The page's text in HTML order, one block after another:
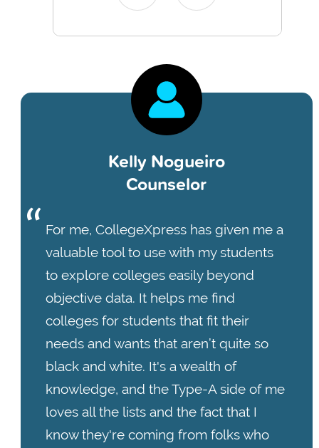
Kelly Nogueiro
Counselor
For me, CollegeXpress has given me a
valuable tool to use with my students
to explore colleges easily beyond
objective data. It helps me find
colleges for students that fit their
needs and wants that aren’t quite so
black and white. It's a wealth of
knowledge, and the Type-A side of me
loves all the lists and the fact that I
know they're coming from folks who